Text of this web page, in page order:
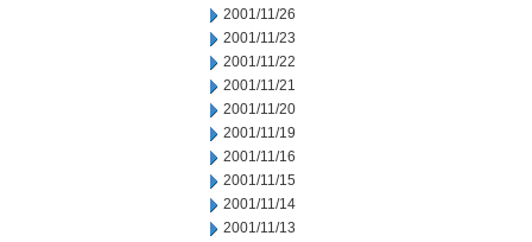
2001/11/26
2001/11/23
2001/11/22
2001/11/21
2001/11/20
2001/11/19
2001/11/16
2001/11/15
2001/11/14
2001/11/13